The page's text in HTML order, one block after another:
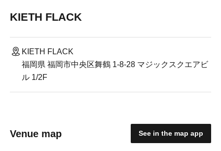
KIETH FLACK
KIETH FLACK
福岡県 福岡市中央区舞鶴 1-8-28 マジックスクエアビ
ル 1/2F
Venue map See in the map app